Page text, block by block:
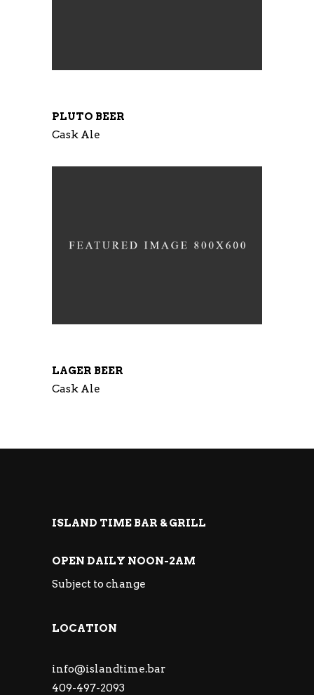
PLUTO BEER
Cask Ale
LAGER BEER
Cask Ale
ISLAND TIME BAR & GRILL
OPEN DAILY NOON-2AM
Subject to change
LOCATION
info@islandtime.bar
409-497-2093